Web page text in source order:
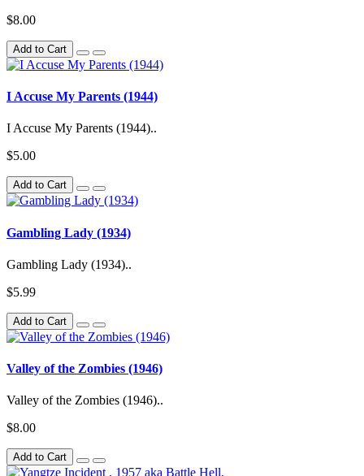
$8.00
Add to Cart
I Accuse My Parents (1944)
I Accuse My Parents (1944)..
$5.00
Add to Cart
Gambling Lady (1934)
Gambling Lady (1934)..
$5.99
Add to Cart
Valley of the Zombies (1946)
Valley of the Zombies (1946)..
$8.00
Add to Cart